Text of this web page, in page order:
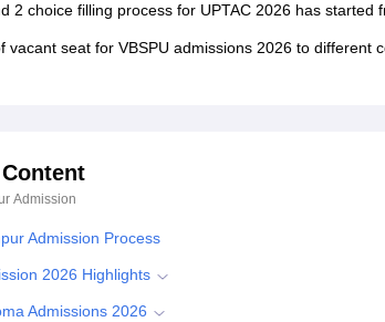
2 choice filling process for UPTAC 2026 has started
vacant seat for VBSPU admissions 2026 to different
Admission
Admission Process
2026 Highlights
Admissions 2026